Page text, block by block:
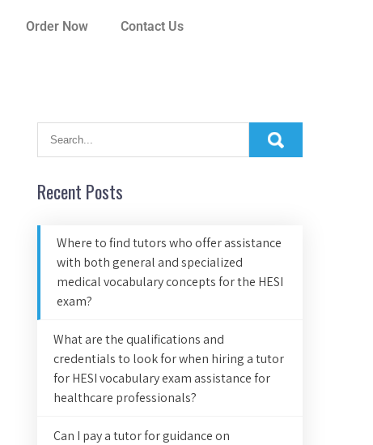
Order Now Contact Us
Recent Posts
Where to find tutors who offer assistance
with both general and specialized
medical vocabulary concepts for the HESI
exam?
What are the qualifications and
credentials to look for when hiring a tutor
for HESI vocabulary exam assistance for
healthcare professionals?
Can I pay a tutor for guidance on